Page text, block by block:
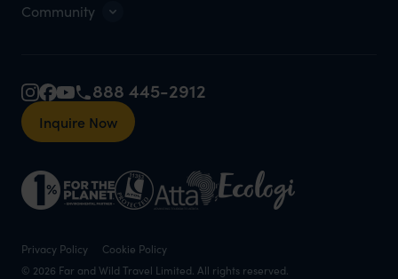
Community
888 445-2912
Inquire Now
Privacy Policy
Cookie Policy
© 2026 Far and Wild Travel Limited. All rights reserved.